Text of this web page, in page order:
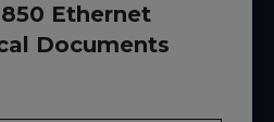
Ethernet
Documents